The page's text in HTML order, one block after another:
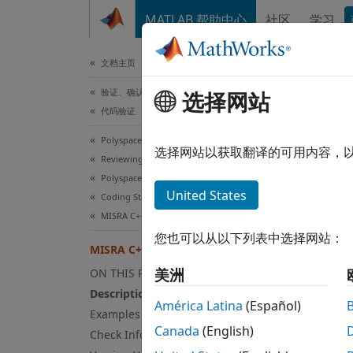
MATLAB 帮助中心 社区 学习
文档主页
验证、确认和测试
代码验证
Polyspace Bug Finder
Reviewing and Reporting Results
Polyspace Bug Finder Results
Coding Standards
MISRA C++:2008 Rules
MISRA C++:2008 Rule 5-0-12
ON THIS PAGE
Description
Examples
Check Information
In C/
选择网站
选择网站以获取翻译的可用内容，
United States
您也可以从以下列表中选择网站：
美洲
América Latina (Español)
Canada (English)